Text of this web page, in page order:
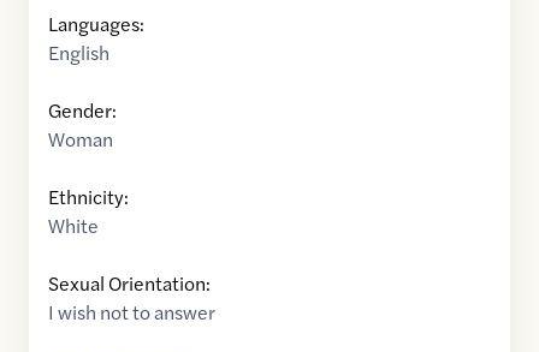
Languages:
English
Gender:
Woman
Ethnicity:
White
Sexual Orientation:
I wish not to answer